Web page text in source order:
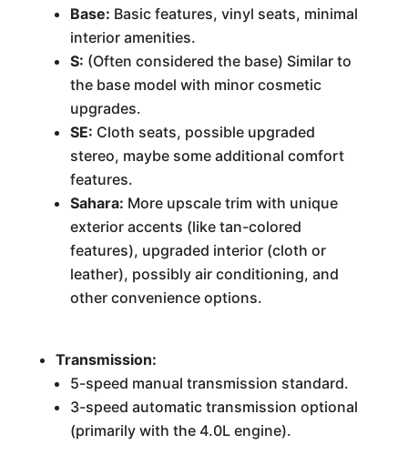
Base: Basic features, vinyl seats, minimal
interior amenities.
S: (Often considered the base) Similar to
the base model with minor cosmetic
upgrades.
SE: Cloth seats, possible upgraded
stereo, maybe some additional comfort
features.
Sahara: More upscale trim with unique
exterior accents (like tan-colored
features), upgraded interior (cloth or
leather), possibly air conditioning, and
other convenience options.
Transmission:
5-speed manual transmission standard.
3-speed automatic transmission optional
(primarily with the 4.0L engine).